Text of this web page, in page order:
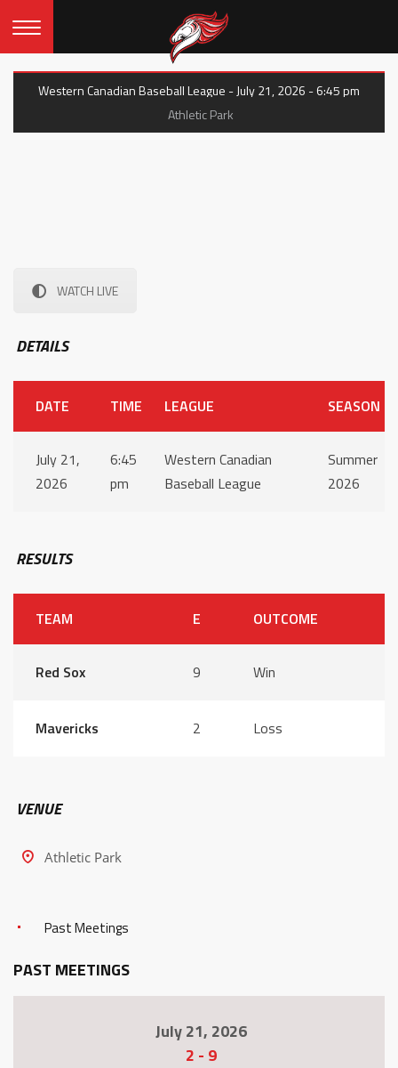
Western Canadian Baseball League - July 21, 2026 - 6:45 pm
Athletic Park
WATCH LIVE
DETAILS
DATE TIME LEAGUE SEASON
July 21,
2026
6:45
pm
Western Canadian
Baseball League
Summer
2026
RESULTS
TEAM E OUTCOME
Red Sox 9 Win
Mavericks 2 Loss
VENUE
Athletic Park
Past Meetings
PAST MEETINGS
July 21, 2026
2 - 9